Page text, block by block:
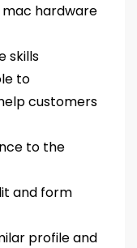
mac hardware
skills
to
customers
to the
and form
profile and